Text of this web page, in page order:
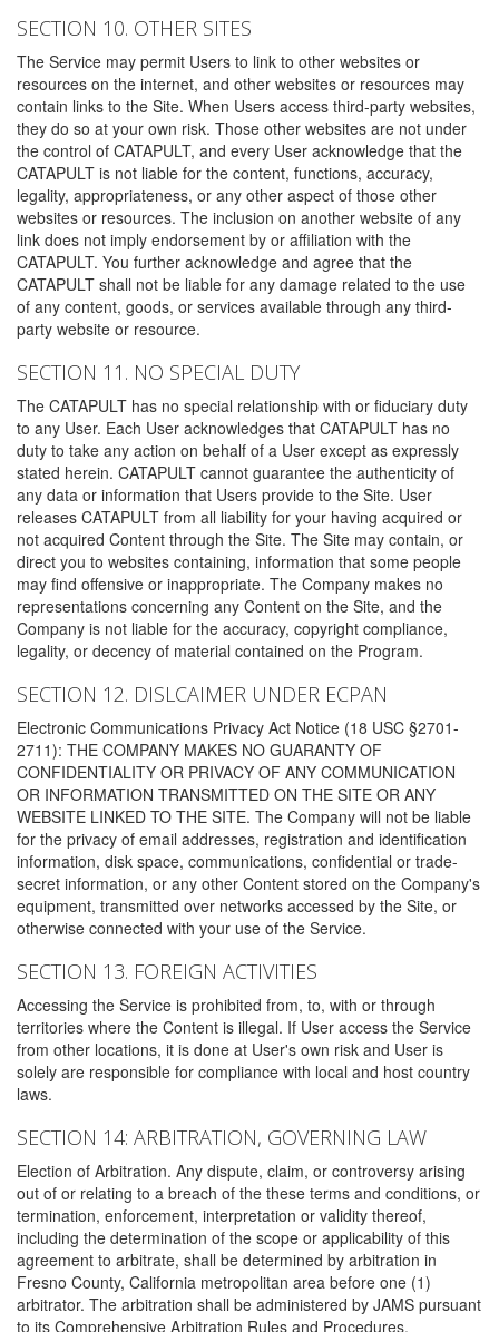
SECTION 10. OTHER SITES
The Service may permit Users to link to other websites or
resources on the internet, and other websites or resources may
contain links to the Site. When Users access third-party websites,
they do so at your own risk. Those other websites are not under
the control of CATAPULT, and every User acknowledge that the
CATAPULT is not liable for the content, functions, accuracy,
legality, appropriateness, or any other aspect of those other
websites or resources. The inclusion on another website of any
link does not imply endorsement by or affiliation with the
CATAPULT. You further acknowledge and agree that the
CATAPULT shall not be liable for any damage related to the use
of any content, goods, or services available through any third-
party website or resource.
SECTION 11. NO SPECIAL DUTY
The CATAPULT has no special relationship with or fiduciary duty
to any User. Each User acknowledges that CATAPULT has no
duty to take any action on behalf of a User except as expressly
stated herein. CATAPULT cannot guarantee the authenticity of
any data or information that Users provide to the Site. User
releases CATAPULT from all liability for your having acquired or
not acquired Content through the Site. The Site may contain, or
direct you to websites containing, information that some people
may find offensive or inappropriate. The Company makes no
representations concerning any Content on the Site, and the
Company is not liable for the accuracy, copyright compliance,
legality, or decency of material contained on the Program.
SECTION 12. DISLCAIMER UNDER ECPAN
Electronic Communications Privacy Act Notice (18 USC §2701-
2711): THE COMPANY MAKES NO GUARANTY OF
CONFIDENTIALITY OR PRIVACY OF ANY COMMUNICATION
OR INFORMATION TRANSMITTED ON THE SITE OR ANY
WEBSITE LINKED TO THE SITE. The Company will not be liable
for the privacy of email addresses, registration and identification
information, disk space, communications, confidential or trade-
secret information, or any other Content stored on the Company's
equipment, transmitted over networks accessed by the Site, or
otherwise connected with your use of the Service.
SECTION 13. FOREIGN ACTIVITIES
Accessing the Service is prohibited from, to, with or through
territories where the Content is illegal. If User access the Service
from other locations, it is done at User's own risk and User is
solely are responsible for compliance with local and host country
laws.
SECTION 14: ARBITRATION, GOVERNING LAW
Election of Arbitration. Any dispute, claim, or controversy arising
out of or relating to a breach of the these terms and conditions, or
termination, enforcement, interpretation or validity thereof,
including the determination of the scope or applicability of this
agreement to arbitrate, shall be determined by arbitration in
Fresno County, California metropolitan area before one (1)
arbitrator. The arbitration shall be administered by JAMS pursuant
to its Comprehensive Arbitration Rules and Procedures.